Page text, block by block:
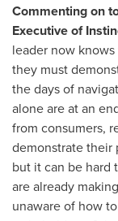
Commenting on
Executive of
leader now
they must
the days of
alone are at an
from consumers,
demonstrate their
but it can be hard
are already
unaware of how